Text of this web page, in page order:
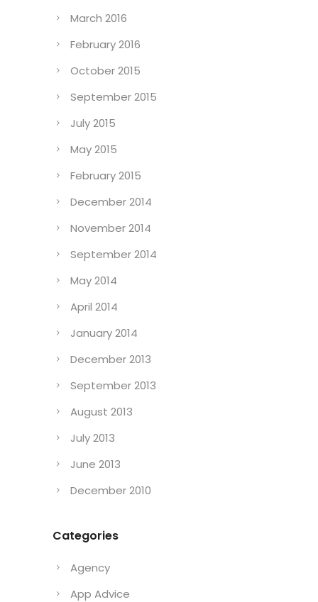
March 2016
February 2016
October 2015
September 2015
July 2015
May 2015
February 2015
December 2014
November 2014
September 2014
May 2014
April 2014
January 2014
December 2013
September 2013
August 2013
July 2013
June 2013
December 2010
Categories
Agency
App Advice